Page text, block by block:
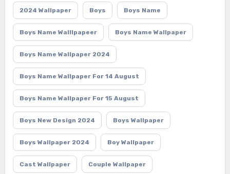
2024 Wallpaper Boys Boys Name
Boys Name Walllpapeer Boys Name Wallpaper
Boys Name Wallpaper 2024
Boys Name Wallpaper For 14 August
Boys Name Wallpaper For 15 August
Boys New Design 2024 Boys Wallpaper
Boys Wallpaper 2024 Boy Wallpaper
Cast Wallpaper Couple Wallpaper